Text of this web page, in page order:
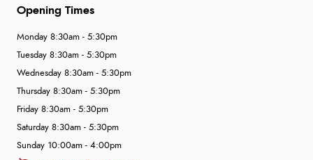
Opening Times
Monday 8:30am - 5:30pm
Tuesday 8:30am - 5:30pm
Wednesday 8:30am - 5:30pm
Thursday 8:30am - 5:30pm
Friday 8:30am - 5:30pm
Saturday 8:30am - 5:30pm
Sunday 10:00am - 4:00pm